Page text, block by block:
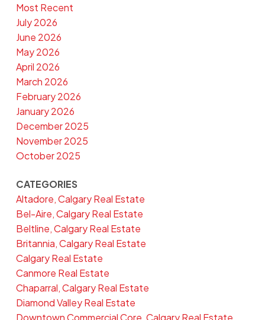
Most Recent
July 2026
June 2026
May 2026
April 2026
March 2026
February 2026
January 2026
December 2025
November 2025
October 2025
CATEGORIES
Altadore, Calgary Real Estate
Bel-Aire, Calgary Real Estate
Beltline, Calgary Real Estate
Britannia, Calgary Real Estate
Calgary Real Estate
Canmore Real Estate
Chaparral, Calgary Real Estate
Diamond Valley Real Estate
Downtown Commercial Core, Calgary Real Estate